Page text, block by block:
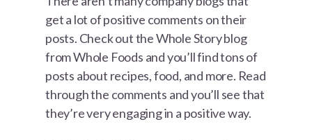
get a lot of positive comments on their
posts. Check out the Whole Story blog
from Whole Foods and you’ll find tons of
posts about recipes, food, and more. Read
through the comments and you’ll see that
they’re very engaging in a positive way.